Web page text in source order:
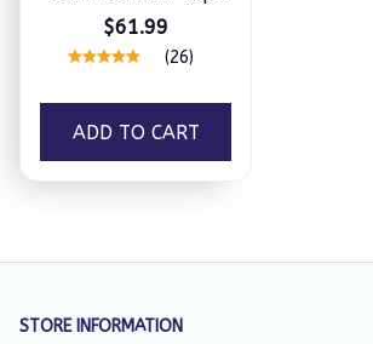
Bodysuits
$61.99
(26)
ADD TO CART
STORE INFORMATION